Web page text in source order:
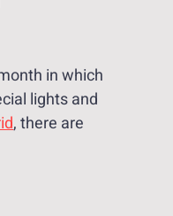
in which
lights and
, there are